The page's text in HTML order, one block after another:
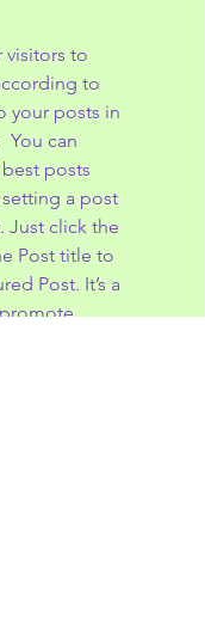
visitors to
to
your posts in
You can
posts
a post
Just click the
Post title to
Post. It’s a
promote